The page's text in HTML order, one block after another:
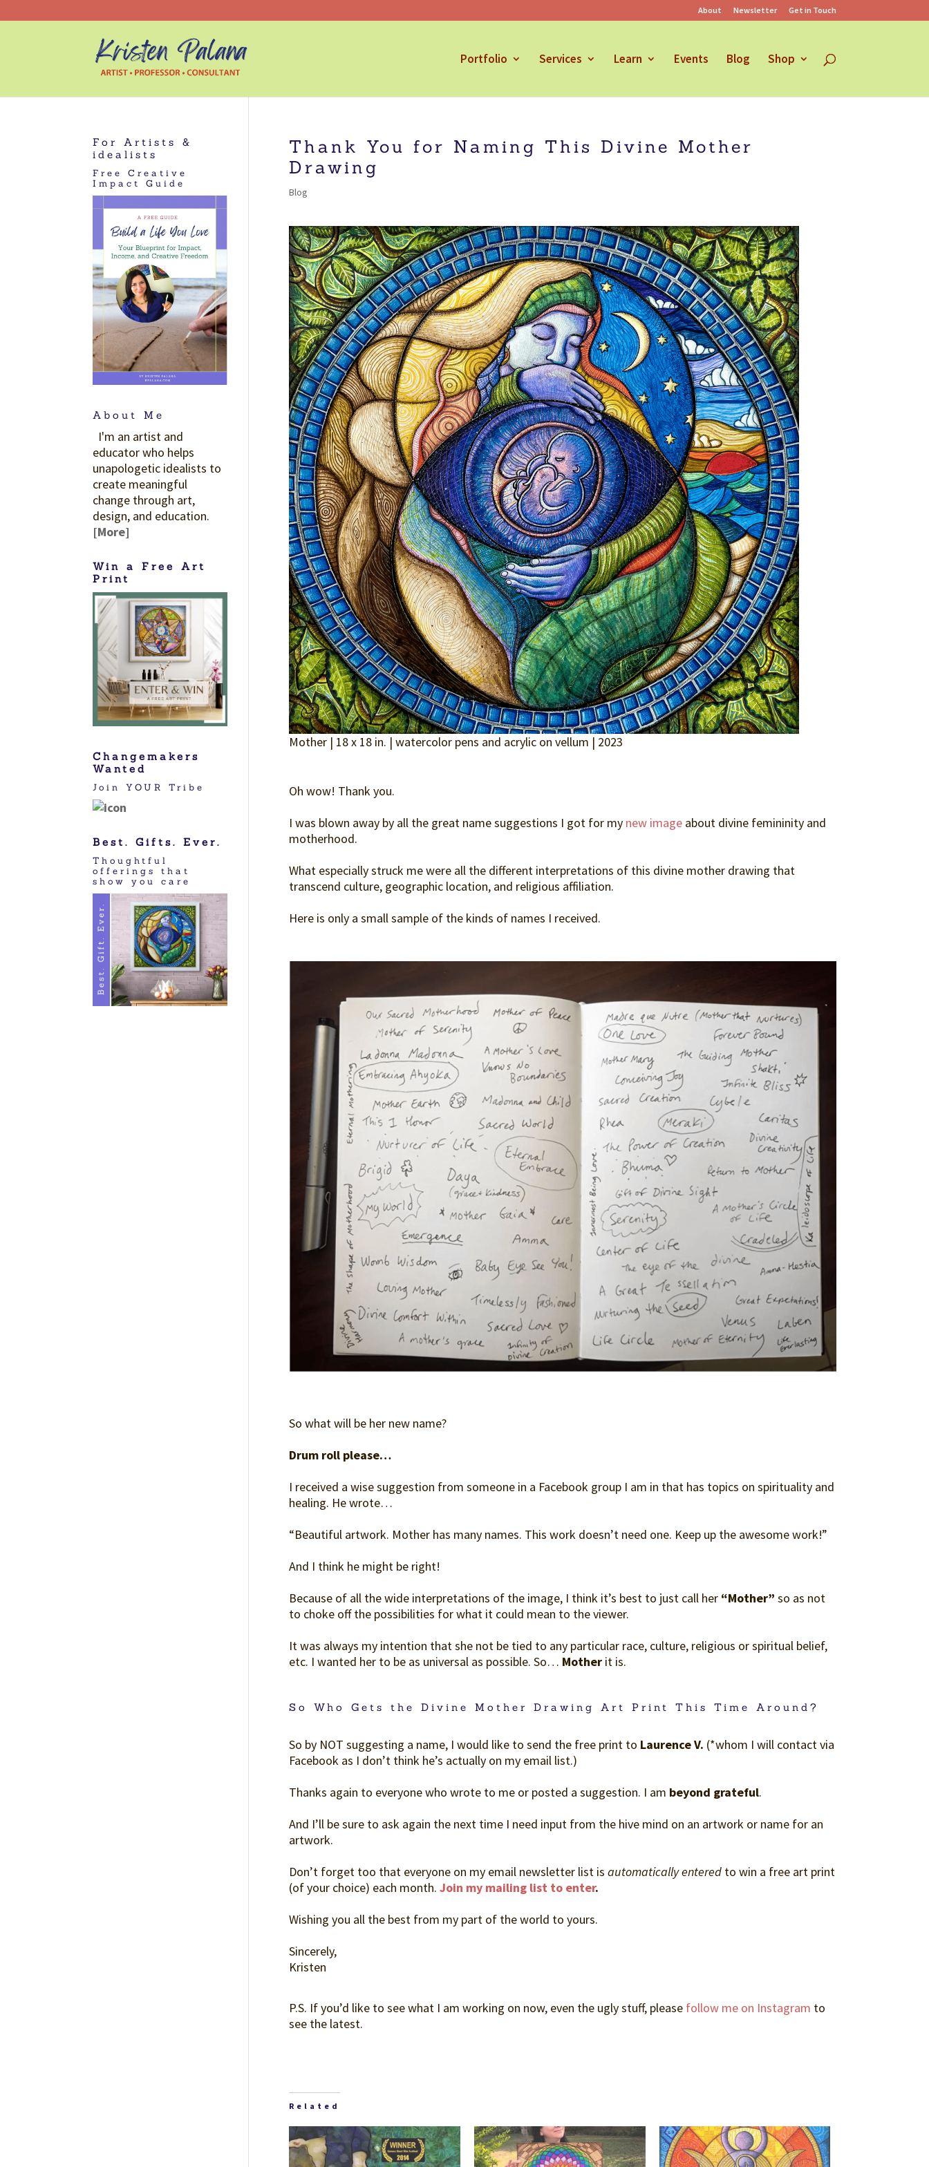
About Newsletter Get in Touch
Portfolio Services Learn Events Blog Shop
Thank You for Naming This Divine Mother
Drawing
Blog
Mother | 18 x 18 in. | watercolor pens and acrylic on vellum | 2023
Oh wow! Thank you.
I was blown away by all the great name suggestions I got for my new imageabout divine femininity and
motherhood.
What especially struck me were all the different interpretations of this divine mother drawing that
transcend culture, geographic location, and religious affiliation.
Here is only a small sample of the kinds of names I received.
So what will be her new name?
Drum roll please…
I received a wise suggestion from someone in a Facebook group I am in that has topics on spirituality and
healing. He wrote…
“Beautiful artwork. Mother has many names. This work doesn’t need one. Keep up the awesome work!”
And I think he might be right!
Because of all the wide interpretations of the image, I think it’s best to just call her “Mother” so as not
to choke off the possibilities for what it could mean to the viewer.
It was always my intention that she not be tied to any particular race, culture, religious or spiritual belief,
etc. I wanted her to be as universal as possible. So… Motherit is.
So Who Gets the Divine Mother Drawing Art Print This Time Around?
So by NOT suggesting a name, I would like to send the free print to Laurence V. (*whom I will contact via
Facebook as I don’t think he’s actually on my email list.)
Thanks again to everyone who wrote to me or posted a suggestion. I am beyond grateful.
And I’ll be sure to ask again the next time I need input from the hive mind on an artwork or name for an
artwork.
Don’t forget too that everyone on my email newsletter list is automatically enteredto win a free art print
(of your choice) each month. Join my mailing list to enter.
Wishing you all the best from my part of the world to yours.
Sincerely,
Kristen
P.S. If you’d like to see what I am working on now, even the ugly stuff, please follow me on Instagram to
see the latest.
Related
For Artists &
idealists
Free Creative
Impact Guide
About Me
I'm an artist and
educator who helps
unapologetic idealists to
create meaningful
change through art,
design, and education.
[More]
Win a Free Art
Print
Changemakers
Wanted
Join YOUR Tribe
Best. Gifts. Ever.
Thoughtful
offerings that
show you care